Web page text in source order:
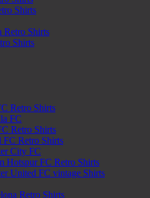
Shirts
Retro Shirts
Shirts
Retro Shirts
FC
Retro Shirts
Retro Shirts
City FC
Hotspur FC Retro Shirts
United FC vintage Shirts
Retro Shirts